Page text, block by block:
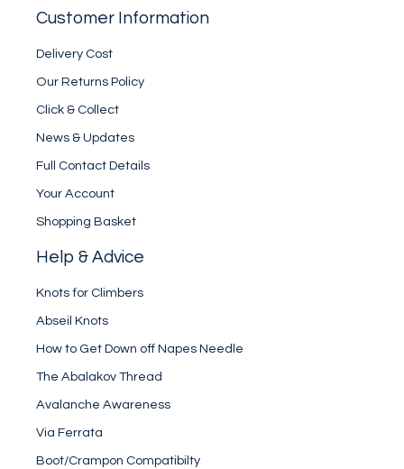
Customer Information
Delivery Cost
Our Returns Policy
Click & Collect
News & Updates
Full Contact Details
Your Account
Shopping Basket
Help & Advice
Knots for Climbers
Abseil Knots
How to Get Down off Napes Needle
The Abalakov Thread
Avalanche Awareness
Via Ferrata
Boot/Crampon Compatibilty